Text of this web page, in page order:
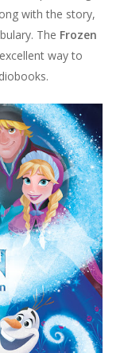
with the story,
The Frozen
way to